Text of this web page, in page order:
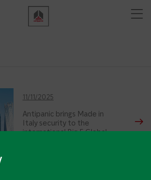
11/11/2025
Antipanic brings Made in
Italy security to the
international Big 5 Global